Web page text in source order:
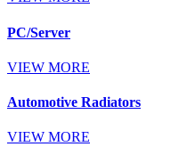
PC/Server
VIEW MORE
Automotive Radiators
VIEW MORE